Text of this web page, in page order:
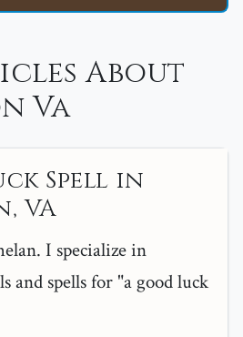
About
Va
Spell in
VA
I specialize in
and spells for "a good luck